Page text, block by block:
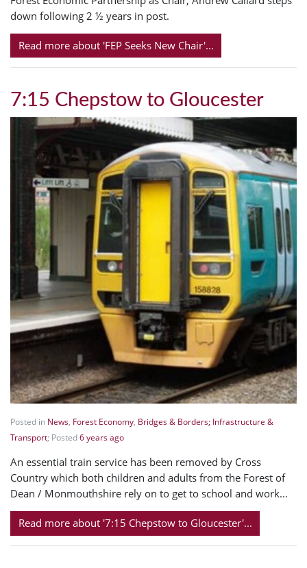
down following 2 ½ years in post.
Read more about 'FEP Seeks New Chair'...
7:15 Chepstow to Gloucester
Posted in News, Forest Economy, Bridges & Borders; Infrastructure &
Transport; Posted6 years ago
An essential train service has been removed by Cross
Country which both children and adults from the Forest of
Dean / Monmouthshire rely on to get to school and work...
Read more about '7:15 Chepstow to Gloucester'...